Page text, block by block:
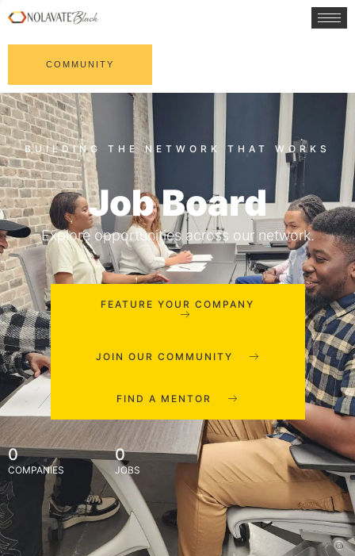
COMMUNITY
Job Board
Explore opportunities across our network.
FEATURE YOUR COMPANY
JOIN OUR COMMUNITY
FIND A MENTOR
0
COMPANIES
0
JOBS